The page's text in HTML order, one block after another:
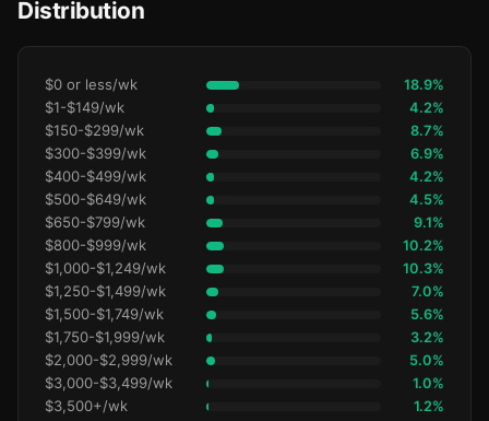
Distribution
$0 or less/wk 18.9%
$1-$149/wk 4.2%
$150-$299/wk 8.7%
$300-$399/wk 6.9%
$400-$499/wk 4.2%
$500-$649/wk 4.5%
$650-$799/wk 9.1%
$800-$999/wk 10.2%
$1,000-$1,249/wk 10.3%
$1,250-$1,499/wk 7.0%
$1,500-$1,749/wk 5.6%
$1,750-$1,999/wk 3.2%
$2,000-$2,999/wk 5.0%
$3,000-$3,499/wk 1.0%
$3,500+/wk 1.2%